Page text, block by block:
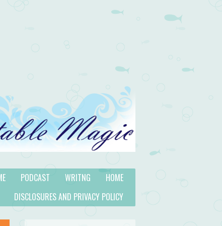
HOME
WRITNG
PODCAST
DISCLOSURES AND PRIVACY POLICY